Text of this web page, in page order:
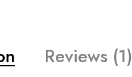
Reviews (1)